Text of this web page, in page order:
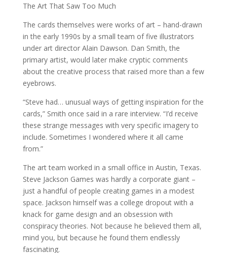
The Art That Saw Too Much
The cards themselves were works of art – hand-drawn
in the early 1990s by a small team of five illustrators
under art director Alain Dawson. Dan Smith, the
primary artist, would later make cryptic comments
about the creative process that raised more than a few
eyebrows.
“Steve had… unusual ways of getting inspiration for the
cards,” Smith once said in a rare interview. “I’d receive
these strange messages with very specific imagery to
include. Sometimes I wondered where it all came
from.”
The art team worked in a small office in Austin, Texas.
Steve Jackson Games was hardly a corporate giant –
just a handful of people creating games in a modest
space. Jackson himself was a college dropout with a
knack for game design and an obsession with
conspiracy theories. Not because he believed them all,
mind you, but because he found them endlessly
fascinating.